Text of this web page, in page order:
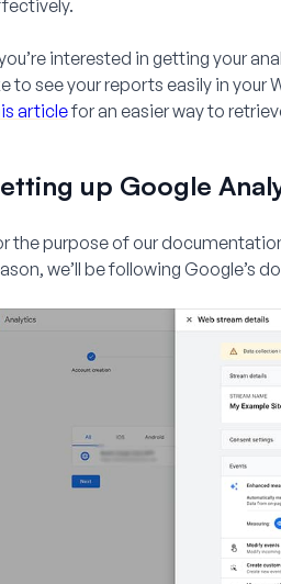
interested in getting your
to see your reports easily in
articlefor an easier way to
up Google
the purpose of our
we’ll be following Google’s